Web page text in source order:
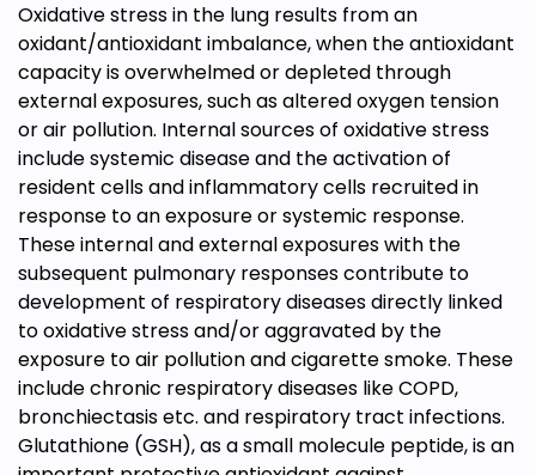
Oxidative stress in the lung results from an
oxidant/antioxidant imbalance, when the antioxidant
capacity is overwhelmed or depleted through
external exposures, such as altered oxygen tension
or air pollution. Internal sources of oxidative stress
include systemic disease and the activation of
resident cells and inflammatory cells recruited in
response to an exposure or systemic response.
These internal and external exposures with the
subsequent pulmonary responses contribute to
development of respiratory diseases directly linked
to oxidative stress and/or aggravated by the
exposure to air pollution and cigarette smoke. These
include chronic respiratory diseases like COPD,
bronchiectasis etc. and respiratory tract infections.
Glutathione (GSH), as a small molecule peptide, is an